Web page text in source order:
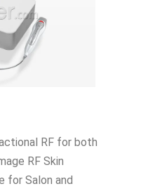
RF for both
RF Skin
for Salon and